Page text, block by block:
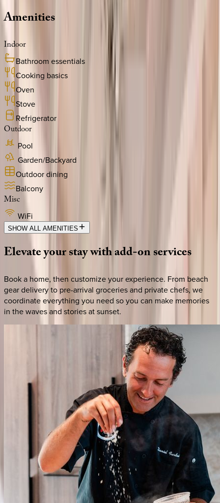
Amenities
Indoor
Bathroom essentials
Cooking basics
Oven
Stove
Refrigerator
Outdoor
Pool
Garden/Backyard
Outdoor dining
Balcony
Misc
WiFi
SHOW ALL AMENITIES
Elevateyourstaywithadd-onservices
Book a home, then customize your experience. From beach
gear delivery to pre-arrival groceries and private chefs, we
coordinate everything you need so you can make memories
in the waves and stories at sunset.